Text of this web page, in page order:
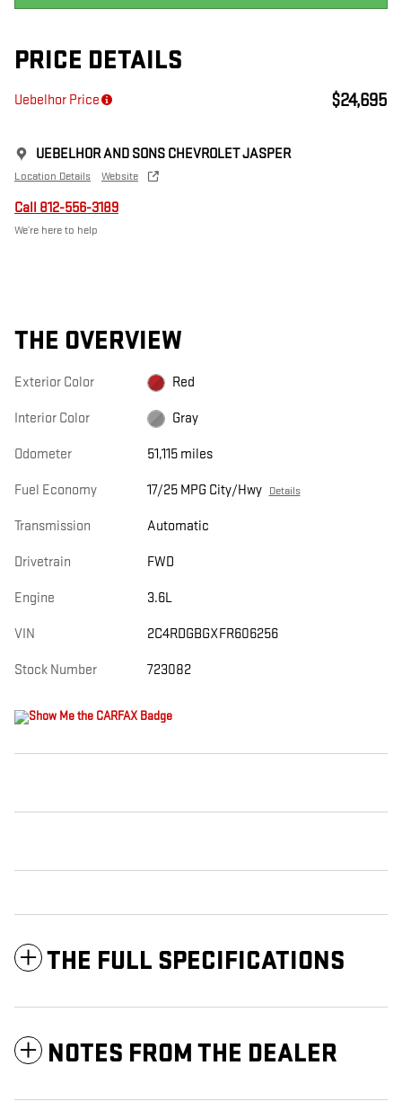
PRICE DETAILS
Uebelhor Price $24,695
UEBELHOR AND SONS CHEVROLET JASPER
Location Details Website
Call 812-556-3189
We’re here to help
THE OVERVIEW
Exterior Color Red
Interior Color Gray
Odometer 51,115 miles
Fuel Economy 17/25 MPG City/Hwy Details
Transmission Automatic
Drivetrain FWD
Engine 3.6L
VIN 2C4RDGBGXFR606256
Stock Number 723082
THE FULL SPECIFICATIONS
NOTES FROM THE DEALER